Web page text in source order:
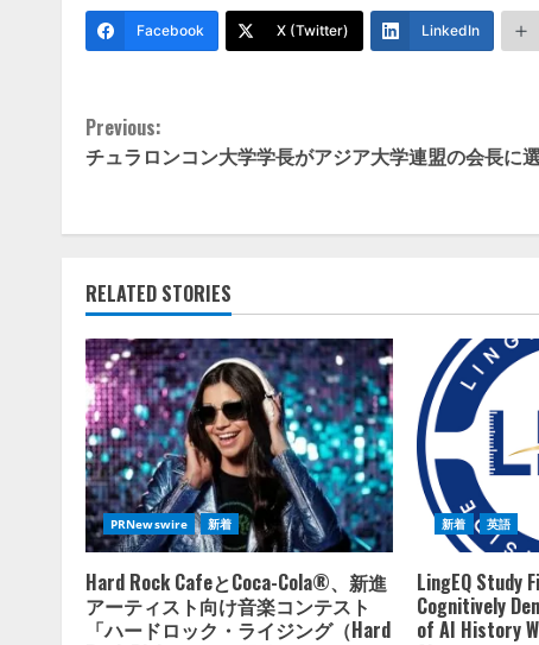
Facebook X (Twitter) LinkedIn
Continue
Reading
Previous:
チュラロンコン大学学長がアジア大学連盟の会長に
RELATED STORIES
PRNewswire 新着
Hard Rock CafeとCoca-Cola®、新進
アーティスト向け音楽コンテスト
「ハードロック・ライジング（Hard
新着 英語
LingEQ Study
Cognitively
of AI History